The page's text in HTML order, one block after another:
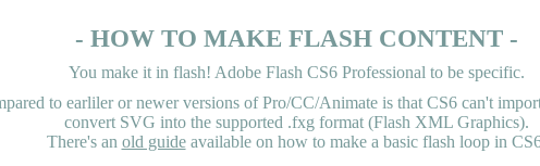
- HOW TO MAKE FLASH CONTENT -
You make it in flash! Adobe Flash CS6 Professional to be specific.
to earliler or newer versions of Pro/CC/Animate is that CS6 can't
convert SVG into the supported .fxg format (Flash XML Graphics).
There's an old guideavailable on how to make a basic flash loop in